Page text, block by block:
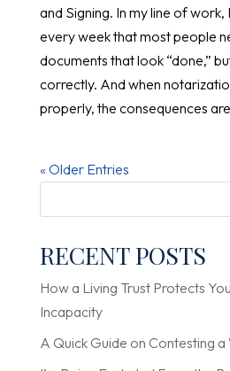
and Signing. In my line of work,
every week that most people
documents that look “done,”
correctly. And when
properly, the consequences
« Older Entries
RECENT POSTS
How a Living Trust Protects
Incapacity
A Quick Guide on Contesting a